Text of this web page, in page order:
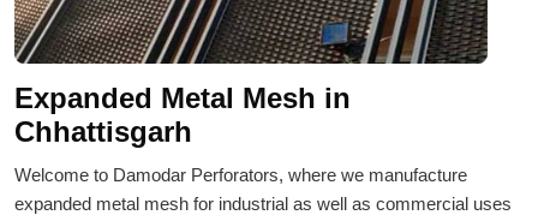
Expanded Metal Mesh in
Chhattisgarh
Welcome to Damodar Perforators, where we manufacture
expanded metal mesh for industrial as well as commercial uses